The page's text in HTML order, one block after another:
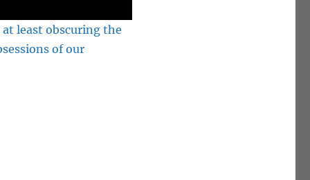
least obscuring the
of our